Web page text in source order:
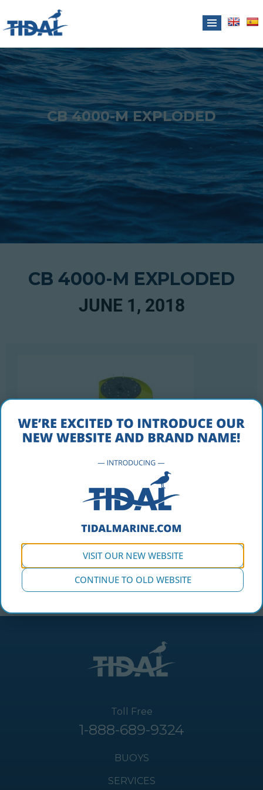
CB 4000-M EXPLODED
CB 4000-M EXPLODED
JUNE 1, 2018
The CB 4000-M has 4 replaceable hull sections & is
built to withstand the harshest marine conditions.
Toll Free
1-888-689-9324
BUOYS
SERVICES
VISIT OUR NEW WEBSITE
CONTINUE TO OLD WEBSITE